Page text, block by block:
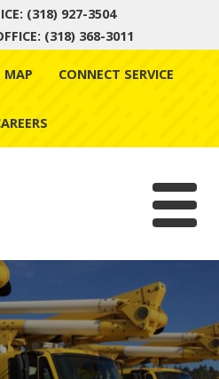
(318) 927-3504
(318) 368-3011
MAP CONNECT SERVICE
Menu